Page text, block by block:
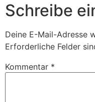
Schreibe
Deine E-Mail-Adresse
Erforderliche Felder
Kommentar *